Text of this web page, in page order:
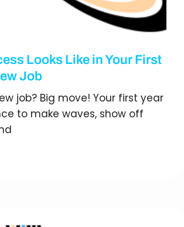
Looks Like in Your First
Job
job? Big move! Your first year
to make waves, show off